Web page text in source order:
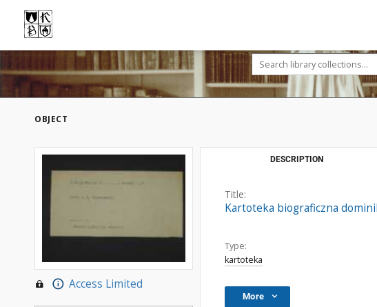
OBJECT
Access Limited
DESCRIPTION
Title:
Kartoteka biograficzna
Type:
kartoteka
More